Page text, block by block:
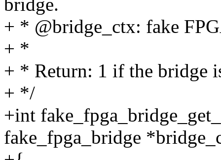
bridge.
+ * @bridge_ctx: fake
+ *
+ * Return: 1 if the bridge
+ */
+int
fake_fpga_bridge